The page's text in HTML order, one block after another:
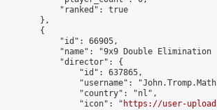
            "ranked": true
        },
        {
            "id": 66905,
"name": "9x9 Double Elimination
            "director": {
                "id": 637865,
"username":
                "country": "nl",
                "icon": "
https://user-